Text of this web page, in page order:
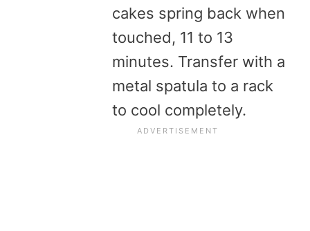
cakes spring back when
touched, 11 to 13
minutes. Transfer with a
metal spatula to a rack
to cool completely.